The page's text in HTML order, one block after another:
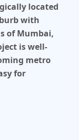
located
with
of Mumbai,
is well-
metro
for